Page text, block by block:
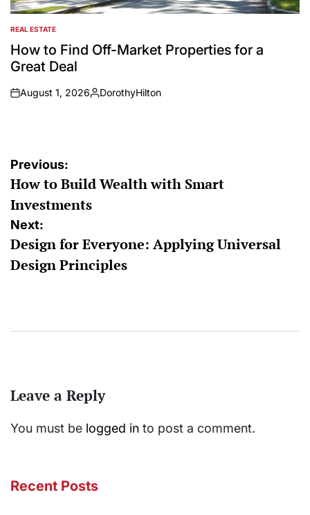
POSTED
IN
REAL ESTATE
How to Find Off-Market Properties for a
Great Deal
on
August 1, 2026
Posted
DorothyHilton
Post
navigation
Previous:
How to Build Wealth with Smart
Investments
Next:
Design for Everyone: Applying Universal
Design Principles
Leave a Reply
You must be logged in to post a comment.
Recent Posts